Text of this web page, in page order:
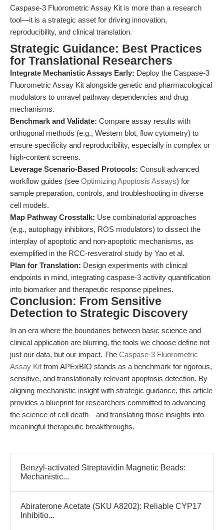
Caspase-3 Fluorometric Assay Kit is more than a research
tool—it is a strategic asset for driving innovation,
reproducibility, and clinical translation.
Strategic Guidance: Best Practices
for Translational Researchers
Integrate Mechanistic Assays Early: Deploy the Caspase-3
Fluorometric Assay Kit alongside genetic and pharmacological
modulators to unravel pathway dependencies and drug
mechanisms.
Benchmark and Validate: Compare assay results with
orthogonal methods (e.g., Western blot, flow cytometry) to
ensure specificity and reproducibility, especially in complex or
high-content screens.
Leverage Scenario-Based Protocols: Consult advanced
workflow guides (see Optimizing Apoptosis Assays) for
sample preparation, controls, and troubleshooting in diverse
cell models.
Map Pathway Crosstalk: Use combinatorial approaches
(e.g., autophagy inhibitors, ROS modulators) to dissect the
interplay of apoptotic and non-apoptotic mechanisms, as
exemplified in the RCC-resveratrol study by Yao et al.
Plan for Translation: Design experiments with clinical
endpoints in mind, integrating caspase-3 activity quantification
into biomarker and therapeutic response pipelines.
Conclusion: From Sensitive
Detection to Strategic Discovery
In an era where the boundaries between basic science and
clinical application are blurring, the tools we choose define not
just our data, but our impact. The Caspase-3 Fluorometric
Assay Kit from APExBIO stands as a benchmark for rigorous,
sensitive, and translationally relevant apoptosis detection. By
aligning mechanistic insight with strategic guidance, this article
provides a blueprint for researchers committed to advancing
the science of cell death—and translating those insights into
meaningful therapeutic breakthroughs.
Benzyl-activated Streptavidin Magnetic Beads:
Mechanistic...
Abiraterone Acetate (SKU A8202): Reliable CYP17
Inhibitio...